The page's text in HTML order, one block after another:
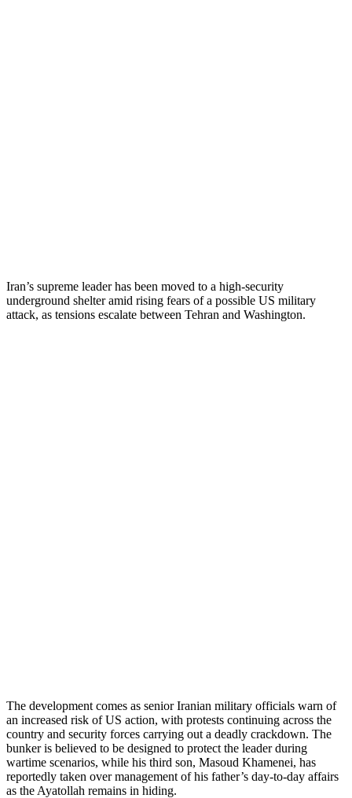
Iran’s supreme leader has been moved to a high-security
underground shelter amid rising fears of a possible US military
attack, as tensions escalate between Tehran and Washington.
The development comes as senior Iranian military officials warn of
an increased risk of US action, with protests continuing across the
country and security forces carrying out a deadly crackdown. The
bunker is believed to be designed to protect the leader during
wartime scenarios, while his third son, Masoud Khamenei, has
reportedly taken over management of his father’s day-to-day affairs
as the Ayatollah remains in hiding.